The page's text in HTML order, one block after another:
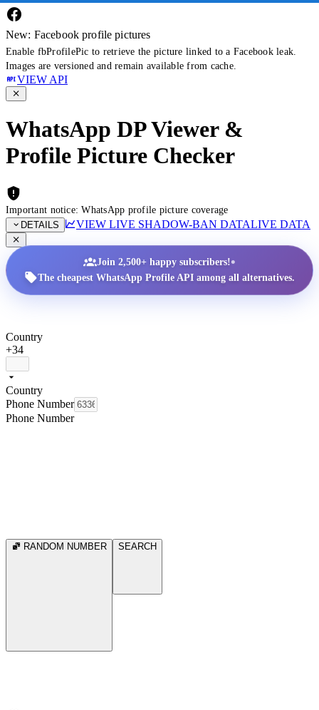
New: Facebook profile pictures
Enable fbProfilePic to retrieve the picture linked to a Facebook leak.
Images are versioned and remain available from cache.
VIEW API
WhatsApp DP Viewer &
Profile Picture Checker
Important notice: WhatsApp profile picture coverage
DETAILS
VIEW LIVE SHADOW-BAN DATALIVE DATA
Join 2,500+ happy subscribers!•
The cheapest WhatsApp Profile API among all alternatives.
Country
+34
Country
Phone Number
Phone Number
RANDOM NUMBER SEARCH